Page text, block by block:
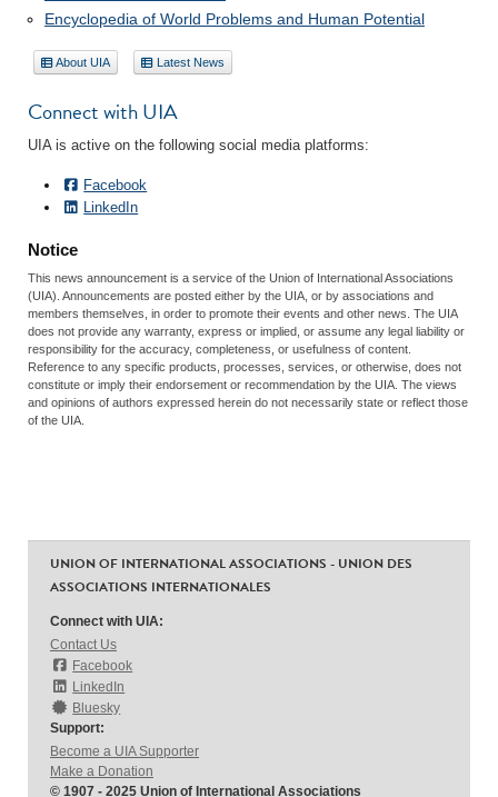
Encyclopedia of World Problems and Human Potential
About UIA Latest News
Connect with UIA
UIA is active on the following social media platforms:
Facebook
LinkedIn
Notice
This news announcement is a service of the Union of International Associations
(UIA). Announcements are posted either by the UIA, or by associations and
members themselves, in order to promote their events and other news. The UIA
does not provide any warranty, express or implied, or assume any legal liability or
responsibility for the accuracy, completeness, or usefulness of content.
Reference to any specific products, processes, services, or otherwise, does not
constitute or imply their endorsement or recommendation by the UIA. The views
and opinions of authors expressed herein do not necessarily state or reflect those
of the UIA.
UNION OF INTERNATIONAL ASSOCIATIONS - UNION DES
ASSOCIATIONS INTERNATIONALES
Connect with UIA:
Contact Us
Facebook
LinkedIn
Bluesky
Support:
Become a UIA Supporter
Make a Donation
© 1907 - 2025 Union of International Associations